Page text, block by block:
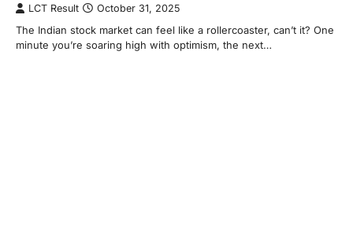
LCT Result October 31, 2025
The Indian stock market can feel like a rollercoaster, can’t it? One
minute you’re soaring high with optimism, the next…